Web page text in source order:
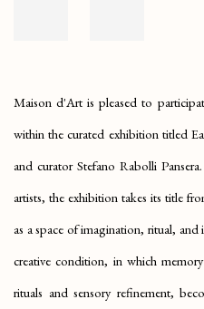
Maison d'Art is pleased to
within the curated exhibition titled
and curator Stefano Rabolli
artists, the exhibition takes its title
as a space of imagination, ritual,
creative condition, in which
rituals and sensory refinement,